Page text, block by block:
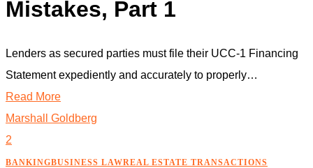
Mistakes, Part 1
Lenders as secured parties must file their UCC-1 Financing
Statement expediently and accurately to properly…
Read More
Marshall Goldberg
2
BANKINGBUSINESS LAWREAL ESTATE TRANSACTIONS